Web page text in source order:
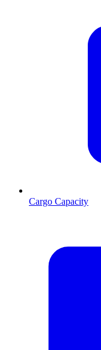
Cargo Capacity